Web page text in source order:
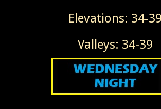
Elevations: 34-39
Valleys: 34-39